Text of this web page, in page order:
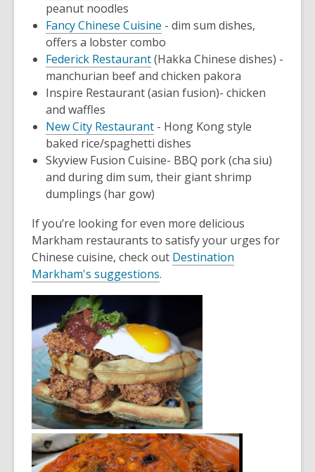
peanut noodles
Fancy Chinese Cuisine - dim sum dishes,
offers a lobster combo
Federick Restaurant(Hakka Chinese dishes) -
manchurian beef and chicken pakora
Inspire Restaurant(asian fusion)- chicken
and waffles
New City Restaurant - Hong Kong style
baked rice/spaghetti dishes
Skyview Fusion Cuisine- BBQ pork (cha siu)
and during dim sum, their giant shrimp
dumplings (har gow)
If you’re looking for even more delicious
Markham restaurants to satisfy your urges for
Chinese cuisine, check out Destination
Markham's suggestions.